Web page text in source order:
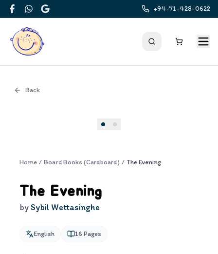
FacebookWhatsApp
Google
+94-71-428-0622
Back
Home / Board Books (Cardboard) / The Evening
The Evening
bySybil Wettasinghe
English 16 Pages